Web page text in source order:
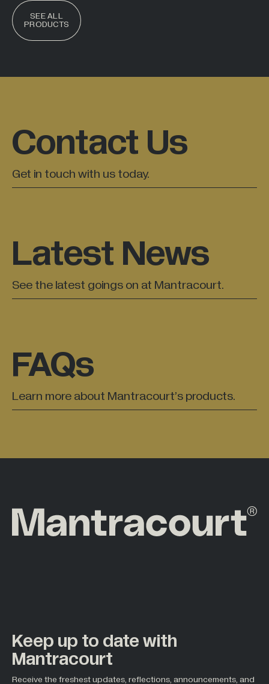
SEE ALL
PRODUCTS
Contact Us
Get in touch with us today.
Latest News
See the latest goings on at Mantracourt.
FAQs
Learn more about Mantracourt’s products.
Keep up to date with
Mantracourt
Receive the freshest updates, reflections, announcements, and